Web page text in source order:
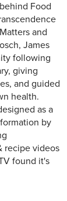
Food
and
James
following
giving
and guided
health.
as a
by
recipe videos
found it's